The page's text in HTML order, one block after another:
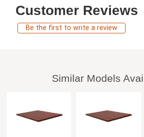
Customer Reviews
Be the first to write a review
Similar Models